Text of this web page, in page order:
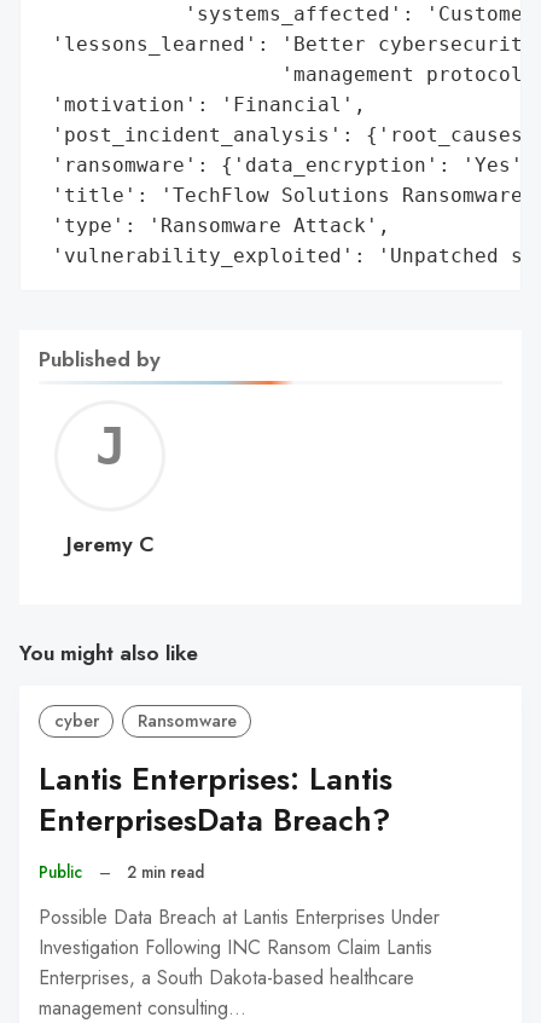
'systems_affected':
'lessons_learned': 'Better cybersecurity
'management
'motivation': 'Financial',
'post_incident_analysis':
'ransomware': {'data_encryption': 'Yes',
'title': 'TechFlow Solutions Ransomware
'type': 'Ransomware Attack',
'vulnerability_exploited': 'Unpatched
Published by
C
Jeremy C
You might also like
cyber Ransomware
Lantis Enterprises: Lantis
EnterprisesData Breach?
Public – 2 min read
Possible Data Breach at Lantis Enterprises Under
Investigation Following INC Ransom Claim Lantis
Enterprises, a South Dakota-based healthcare
management consulting…